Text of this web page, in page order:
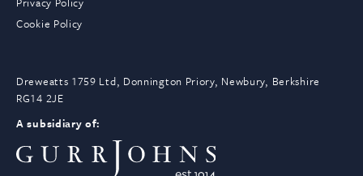
Cookie Policy
Dreweatts 1759 Ltd, Donnington Priory, Newbury, Berkshire
RG14 2JE
A subsidiary of: